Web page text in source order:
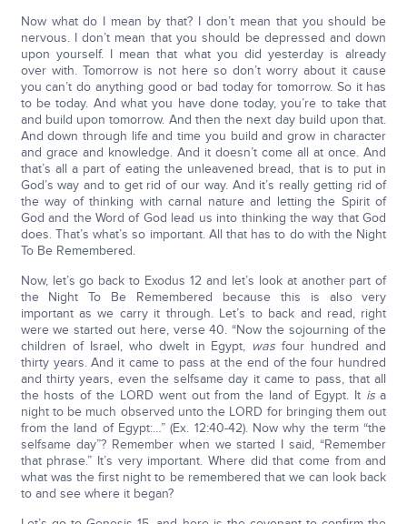
Now what do I mean by that? I don’t mean that you should be
nervous. I don’t mean that you should be depressed and down
upon yourself. I mean that what you did yesterday is already
over with. Tomorrow is not here so don’t worry about it cause
you can’t do anything good or bad today for tomorrow. So it has
to be today. And what you have done today, you’re to take that
and build upon tomorrow. And then the next day build upon that.
And down through life and time you build and grow in character
and grace and knowledge. And it doesn’t come all at once. And
that’s all a part of eating the unleavened bread, that is to put in
God’s way and to get rid of our way. And it’s really getting rid of
the way of thinking with carnal nature and letting the Spirit of
God and the Word of God lead us into thinking the way that God
does. That’s what’s so important. All that has to do with the Night
To Be Remembered.
Now, let’s go back to Exodus 12 and let’s look at another part of
the Night To Be Remembered because this is also very
important as we carry it through. Let’s to back and read, right
were we started out here, verse 40. “Now the sojourning of the
children of Israel, who dwelt in Egypt, was four hundred and
thirty years. And it came to pass at the end of the four hundred
and thirty years, even the selfsame day it came to pass, that all
the hosts of the LORD went out from the land of Egypt. It isa
night to be much observed unto the LORD for bringing them out
from the land of Egypt:…” (Ex. 12:40-42). Now why the term “the
selfsame day”? Remember when we started I said, “Remember
that phrase.” It’s very important. Where did that come from and
what was the first night to be remembered that we can look back
to and see where it began?